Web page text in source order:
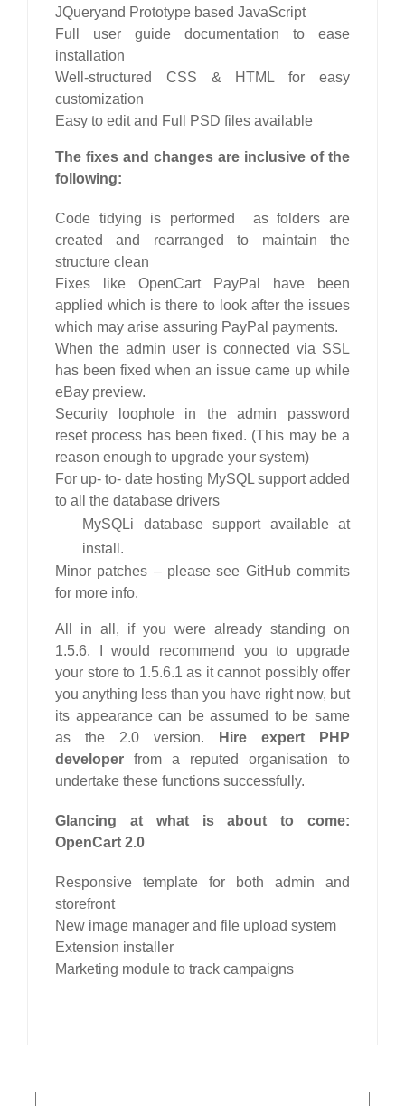
JQueryand Prototype based JavaScript
Full user guide documentation to ease
installation
Well-structured CSS & HTML for easy
customization
Easy to edit and Full PSD files available
The fixes and changes are inclusive of the
following:
Code tidying is performed as folders are
created and rearranged to maintain the
structure clean
Fixes like OpenCart PayPal have been
applied which is there to look after the issues
which may arise assuring PayPal payments.
When the admin user is connected via SSL
has been fixed when an issue came up while
eBay preview.
Security loophole in the admin password
reset process has been fixed. (This may be a
reason enough to upgrade your system)
For up- to- date hosting MySQL support added
to all the database drivers
MySQLi database support available at
install.
Minor patches – please see GitHub commits
for more info.
All in all, if you were already standing on
1.5.6, I would recommend you to upgrade
your store to 1.5.6.1 as it cannot possibly offer
you anything less than you have right now, but
its appearance can be assumed to be same
as the 2.0 version.
Hire expert PHP
developer from a reputed organisation to
undertake these functions successfully.
Glancing at what is about to come:
OpenCart 2.0
Responsive template for both admin and
storefront
New image manager and file upload system
Extension installer
Marketing module to track campaigns